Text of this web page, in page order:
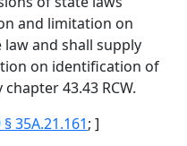
and limitation on
and shall supply
on identification of
43.43 RCW.
35A.21.161; ]